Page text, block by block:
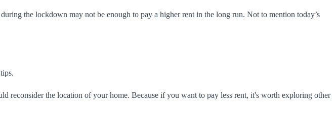
the lockdown may not be enough to pay a higher rent in the long run. Not to mention today’s
reconsider the location of your home. Because if you want to pay less rent, it's worth exploring other